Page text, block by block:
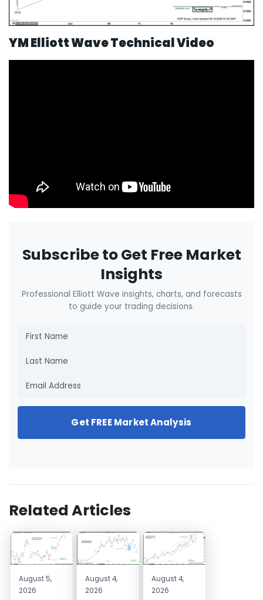
YM Elliott Wave Technical Video
Subscribe to Get Free Market
Insights
Professional Elliott Wave insights, charts, and forecasts
to guide your trading decisions.
Get FREE Market Analysis
Related Articles
August 5,
2026
August 4,
2026
August 4,
2026